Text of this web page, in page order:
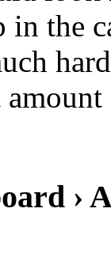
the
›